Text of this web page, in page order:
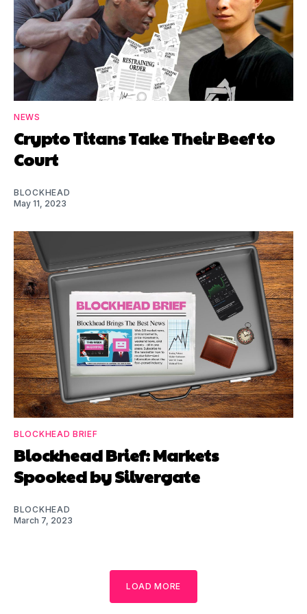
NEWS
Crypto Titans Take Their Beef to
Court
BLOCKHEAD
May 11, 2023
BLOCKHEAD BRIEF
Blockhead Brief: Markets
Spooked by Silvergate
BLOCKHEAD
March 7, 2023
LOAD MORE